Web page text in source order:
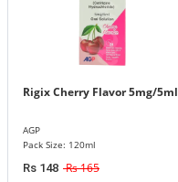
Rigix Cherry Flavor 5mg/5ml
AGP
Pack Size: 120ml
Rs 148 Rs 165